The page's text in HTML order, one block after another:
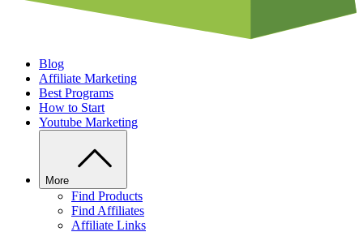
Blog
Affiliate Marketing
Best Programs
How to Start
Youtube Marketing
More
Find Products
Find Affiliates
Affiliate Links